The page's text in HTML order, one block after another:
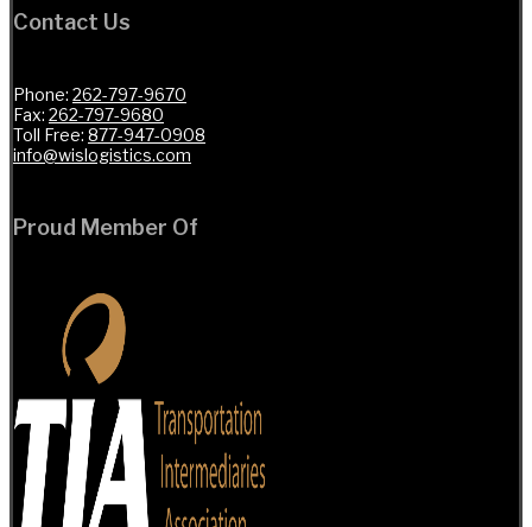
Contact Us
Phone: 262-797-9670
Fax: 262-797-9680
Toll Free: 877-947-0908
info@wislogistics.com
Proud Member Of